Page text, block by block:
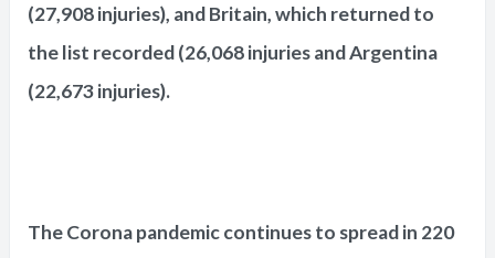
(27,908 injuries), and Britain, which returned to
the list recorded (26,068 injuries and Argentina
(22,673 injuries).
The Corona pandemic continues to spread in 220